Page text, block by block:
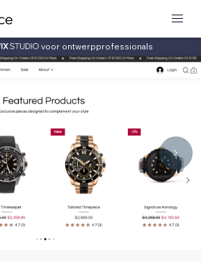
voor ontwerpprofessionals